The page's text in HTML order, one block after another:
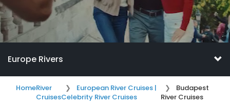
Europe Rivers
HomeRiver
Cruises
European River Cruises |
Celebrity River Cruises
Budapest
River Cruises